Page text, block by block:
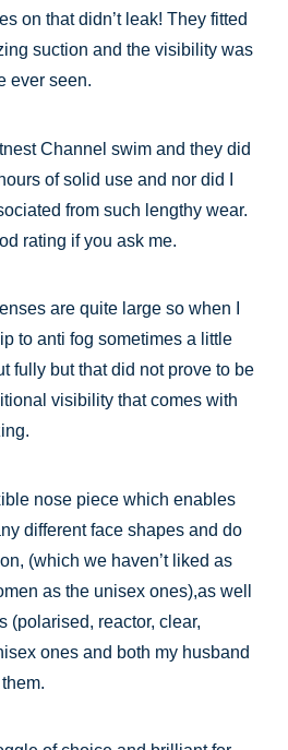
on that didn’t leak! They fitted
suction and the visibility was
ever seen.
Channel swim and they did
of solid use and nor did I
from such lengthy wear.
rating if you ask me.
are quite large so when I
to anti fog sometimes a little
fully but that did not prove to be
visibility that comes with
nose piece which enables
different face shapes and do
(which we haven’t liked as
as the unisex ones),as well
(polarised, reactor, clear,
ones and both my husband